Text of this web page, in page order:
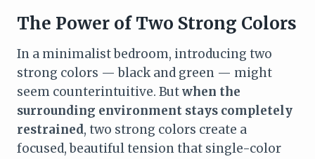
The Power of Two Strong Colors
In a minimalist bedroom, introducing two
strong colors — black and green — might
seem counterintuitive. Butwhen the
surrounding environment stays completely
restrained, two strong colors create a
focused, beautiful tension that single-color